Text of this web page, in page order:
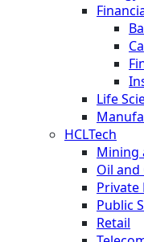
Life
HCLTech
Mining
Oil and
Private
Public
Retail